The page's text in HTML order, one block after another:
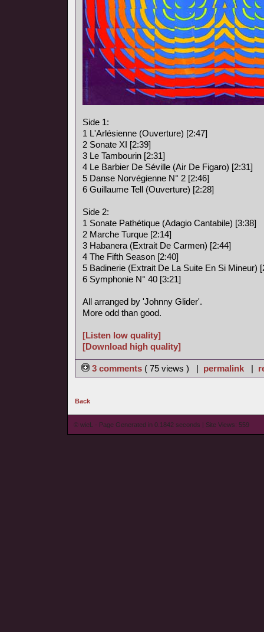
Side 1:
1 L'Arlésienne (Ouverture) [2:47]
2 Sonate XI [2:39]
3 Le Tambourin [2:31]
4 Le Barbier De Séville (Air De Figaro) [2:31]
5 Danse Norvégienne N° 2 [2:46]
6 Guillaume Tell (Ouverture) [2:28]
Side 2:
1 Sonate Pathétique (Adagio Cantabile) [3:38]
2 Marche Turque [2:14]
3 Habanera (Extrait De Carmen) [2:44]
4 The Fifth Season [2:40]
5 Badinerie (Extrait De La Suite En Si Mineur)
6 Symphonie N° 40 [3:21]
All arranged by 'Johnny Glider'.
More odd than good.
[Listen low quality]
[Download high quality]
3 comments ( 75 views ) | permalink |
Back
© wieL - Page Generated in 0.1842 seconds | Site Views: 559